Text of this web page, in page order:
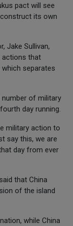
pact will see
its own
Jake Sullivan,
actions that
separates
number of military
day running.
military action to
say this, we are
day from ever
that China
of the island
while China